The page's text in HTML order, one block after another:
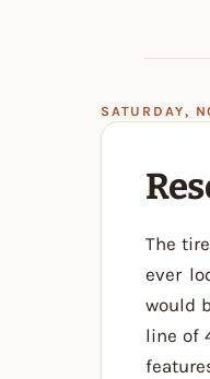
SATURDAY,
The
ever
would
line of